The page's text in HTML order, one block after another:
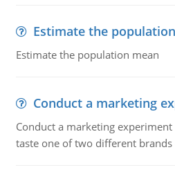
Estimate the
Estimate the population mean
Conduct a marketing
Conduct a marketing
taste one of two different